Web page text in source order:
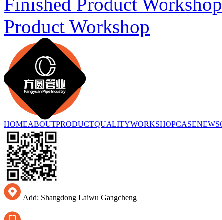
Product Workshop
HOMEABOUTPRODUCTQUALITYWORKSHOPCASENEWS
Add: Shangdong Laiwu Gangcheng